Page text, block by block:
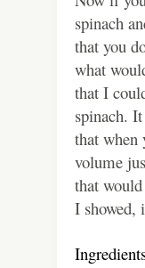
spinach
that you
what
that I
spinach.
that when
volume
that
I showed,